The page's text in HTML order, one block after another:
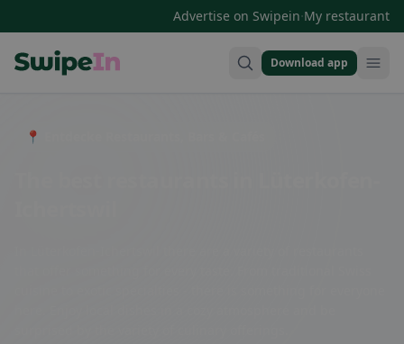
Advertise on Swipein·My restaurant
Download app
📍 Entdecke Restaurants, Bars & Cafés